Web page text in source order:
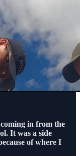
in from the
It was a side
of where I